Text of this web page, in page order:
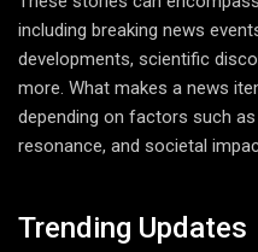
including breaking news
developments, scientific
more. What makes a news
depending on factors such
resonance, and societal
Trending Updates